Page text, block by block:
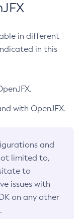
in different
in this
with OpenJFX.
and
limited to,
to
issues with
on any other